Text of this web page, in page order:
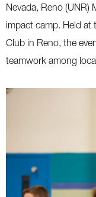
Nevada, Reno (UNR)
impact camp. Held at
Club in Reno, the
teamwork among